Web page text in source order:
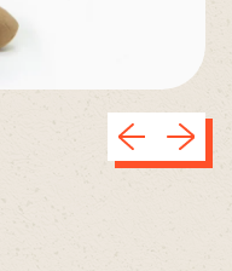
Previous
Next